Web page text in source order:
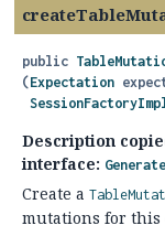
public
(Expectation
Description
interface:
Create a
mutations for this